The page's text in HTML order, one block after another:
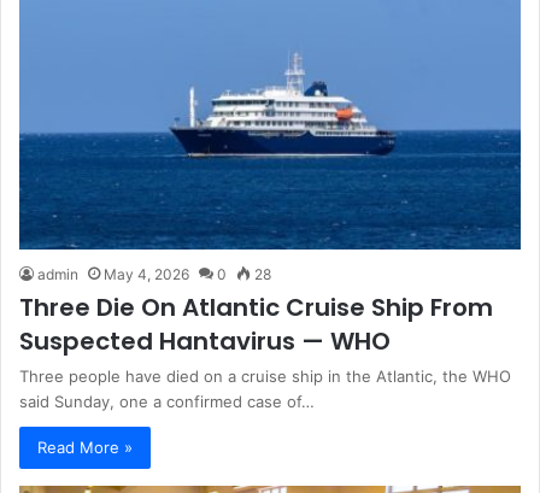
admin May 4, 2026 0 28
Three Die On Atlantic Cruise Ship From
Suspected Hantavirus — WHO
Three people have died on a cruise ship in the Atlantic, the WHO
said Sunday, one a confirmed case of…
Read More »